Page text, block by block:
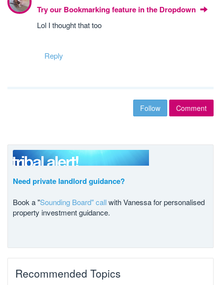
Try our Bookmarking feature in the Dropdown
Lol I thought that too
Reply
Follow Comment
Need private landlord guidance?
Book a "Sounding Board" callwith Vanessa for personalised
property investment guidance.
Recommended Topics